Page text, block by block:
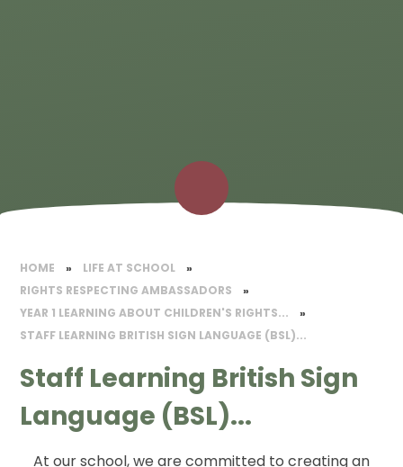
HOME » LIFE AT SCHOOL
»
RIGHTS RESPECTING AMBASSADORS
»
YEAR 1 LEARNING ABOUT CHILDREN'S RIGHTS...
»
STAFF LEARNING BRITISH SIGN LANGUAGE (BSL)...
Staff Learning British Sign
Language (BSL)...
At our school, we are committed to creating an